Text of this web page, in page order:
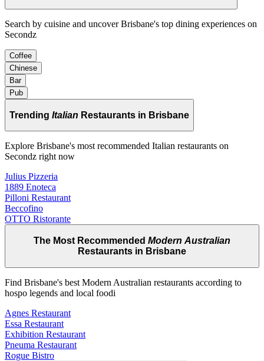
Search by cuisine and uncover Brisbane's top dining experiences on
Secondz
Coffee
Chinese
Bar
Pub
Trending Italian Restaurants in Brisbane
Explore Brisbane's most recommended Italian restaurants on
Secondz right now
Julius Pizzeria
1889 Enoteca
Pilloni Restaurant
Beccofino
OTTO Ristorante
The Most Recommended Modern Australian
Restaurants in Brisbane
Find Brisbane's best Modern Australian restaurants according to
hospo legends and local foodi
Agnes Restaurant
Essa Restaurant
Exhibition Restaurant
Pneuma Restaurant
Rogue Bistro